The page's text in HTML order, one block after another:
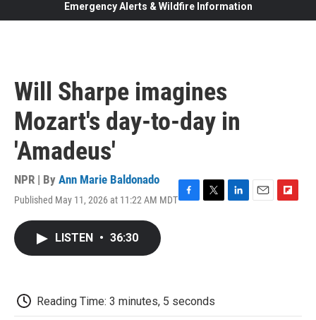
Emergency Alerts & Wildfire Information
Will Sharpe imagines
Mozart's day-to-day in
'Amadeus'
NPR | By Ann Marie Baldonado
Published May 11, 2026 at 11:22 AM MDT
k
LISTEN • 36:30
Reading Time: 3 minutes, 5 seconds